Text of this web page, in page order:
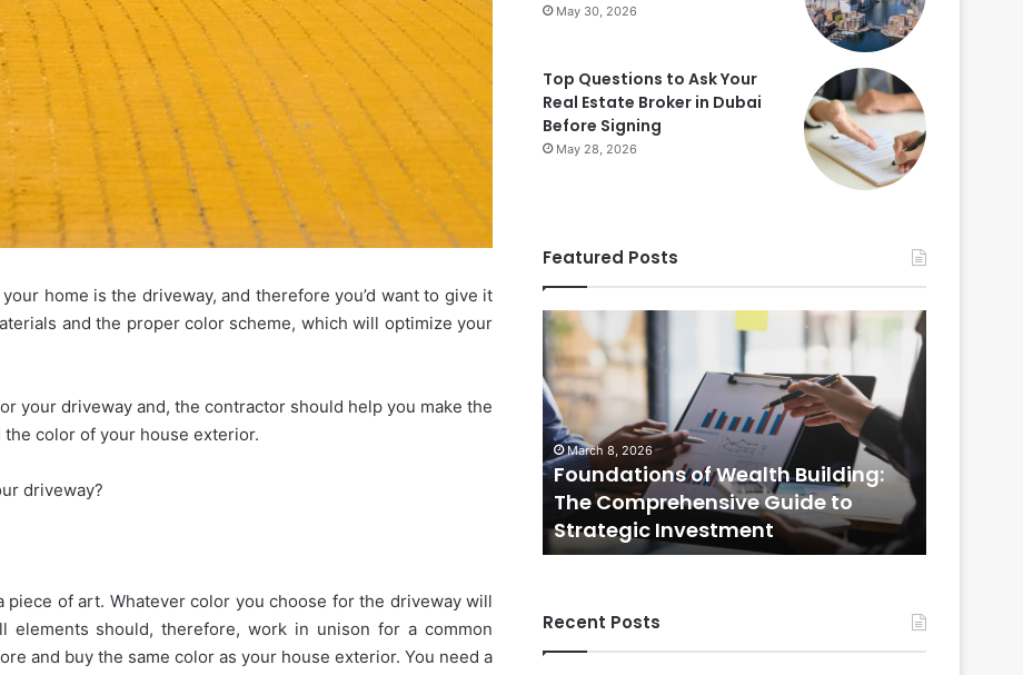
home is the driveway, and therefore you’d want to give it
and the proper color scheme, which will optimize your
your driveway and, the contractor should help you make the
color of your house exterior.
driveway?
piece of art. Whatever color you choose for the driveway will
should, therefore, work in unison for a common
and buy the same color as your house exterior. You need a
May 30, 2026
Top Questions to Ask Your
Real Estate Broker in Dubai
Before Signing
May 28, 2026
Featured Posts
and
Looking
in
Hyderabad?
Foundations
Wealth
Building:
The
Comprehensive
Guide
to
Strategic
Investment
March 8, 2026
Foundations of Wealth Building:
The Comprehensive Guide to
Strategic Investment
Home
Recent Posts